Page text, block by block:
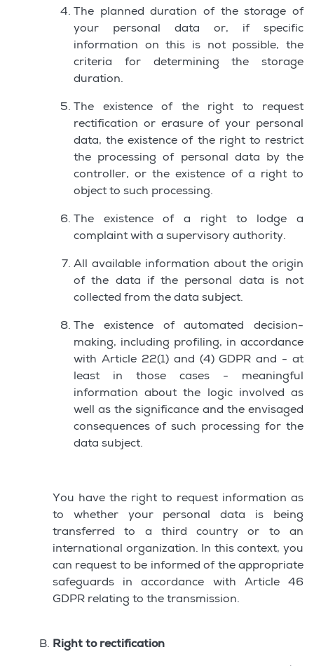
The planned duration of the storage of
your personal data or, if specific
information on this is not possible, the
criteria for determining the storage
duration.
The existence of the right to request
rectification or erasure of your personal
data, the existence of the right to restrict
the processing of personal data by the
controller, or the existence of a right to
object to such processing.
The existence of a right to lodge a
complaint with a supervisory authority.
All available information about the origin
of the data if the personal data is not
collected from the data subject.
The existence of automated decision-
making, including profiling, in accordance
with Article 22(1) and (4) GDPR and - at
least in those cases - meaningful
information about the logic involved as
well as the significance and the envisaged
consequences of such processing for the
data subject.
You have the right to request information as
to whether your personal data is being
transferred to a third country or to an
international organization. In this context, you
can request to be informed of the appropriate
safeguards in accordance with Article 46
GDPR relating to the transmission.
Right to rectification